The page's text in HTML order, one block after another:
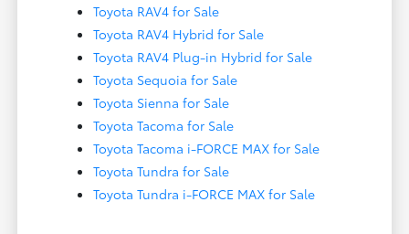
Toyota RAV4 for Sale
Toyota RAV4 Hybrid for Sale
Toyota RAV4 Plug-in Hybrid for Sale
Toyota Sequoia for Sale
Toyota Sienna for Sale
Toyota Tacoma for Sale
Toyota Tacoma i-FORCE MAX for Sale
Toyota Tundra for Sale
Toyota Tundra i-FORCE MAX for Sale